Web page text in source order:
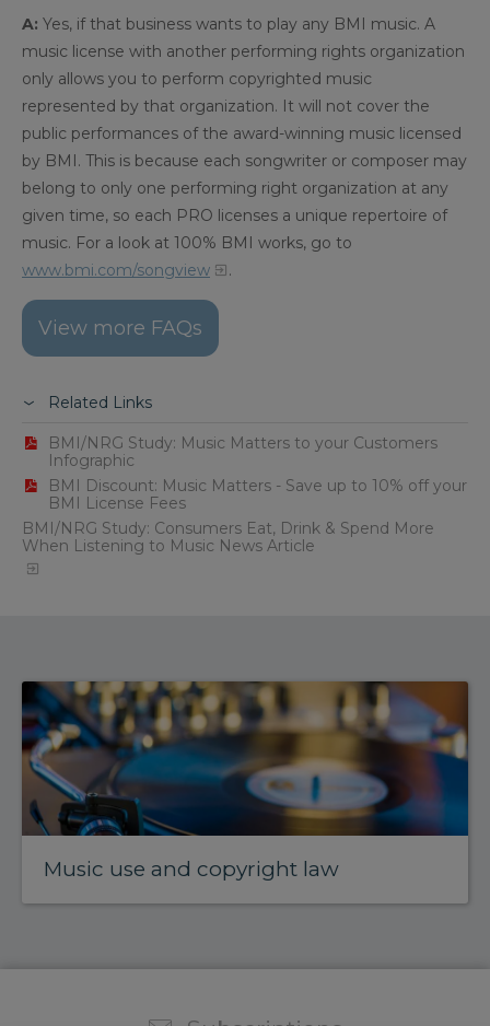
A: Yes, if that business wants to play any BMI music. A
music license with another performing rights organization
only allows you to perform copyrighted music
represented by that organization. It will not cover the
public performances of the award-winning music licensed
by BMI. This is because each songwriter or composer may
belong to only one performing right organization at any
given time, so each PRO licenses a unique repertoire of
music. For a look at 100% BMI works, go to
www.bmi.com/songview
.
View more FAQs
Related Links
BMI/NRG Study: Music Matters to your Customers
Infographic
BMI Discount: Music Matters - Save up to 10% off your
BMI License Fees
BMI/NRG Study: Consumers Eat, Drink & Spend More
When Listening to Music News Article
Music use and copyright law